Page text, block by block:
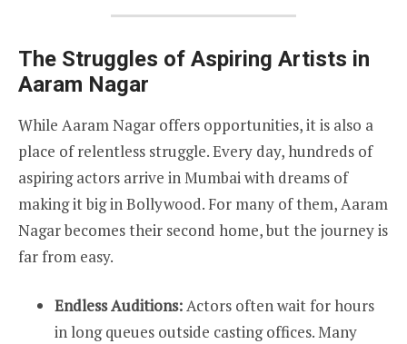
The Struggles of Aspiring Artists in
Aaram Nagar
While Aaram Nagar offers opportunities, it is also a
place of relentless struggle. Every day, hundreds of
aspiring actors arrive in Mumbai with dreams of
making it big in Bollywood. For many of them, Aaram
Nagar becomes their second home, but the journey is
far from easy.
Endless Auditions:Actors often wait for hours
in long queues outside casting offices. Many